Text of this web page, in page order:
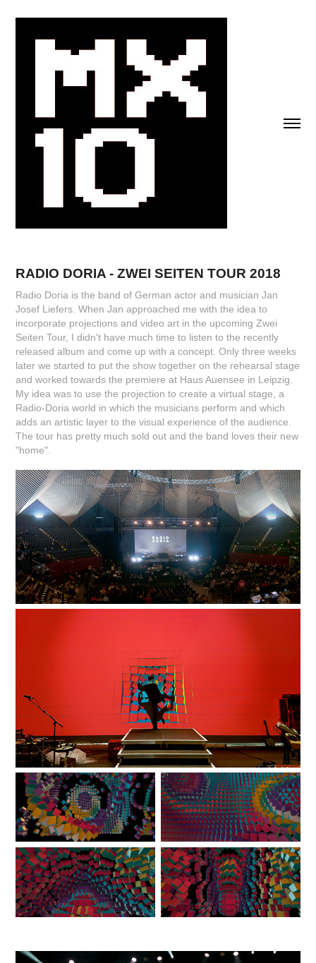
RADIO DORIA - ZWEI SEITEN TOUR 2018
Radio Doria is the band of German actor and musician Jan
Josef Liefers. When Jan approached me with the idea to
incorporate projections and video art in the upcoming Zwei
Seiten Tour, I didn't have much time to listen to the recently
released album and come up with a concept. Only three weeks
later we started to put the show together on the rehearsal stage
and worked towards the premiere at Haus Auensee in Leipzig.
My idea was to use the projection to create a virtual stage, a
Radio-Doria world in which the musicians perform and which
adds an artistic layer to the visual experience of the audience.
The tour has pretty much sold out and the band loves their new
"home".